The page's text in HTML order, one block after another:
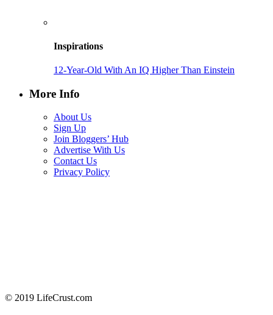
Inspirations
12-Year-Old With An IQ Higher Than Einstein
More Info
About Us
Sign Up
Join Bloggers’ Hub
Advertise With Us
Contact Us
Privacy Policy
© 2019 LifeCrust.com